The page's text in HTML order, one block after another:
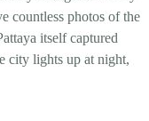
countless photos of the
itself captured
city lights up at night,